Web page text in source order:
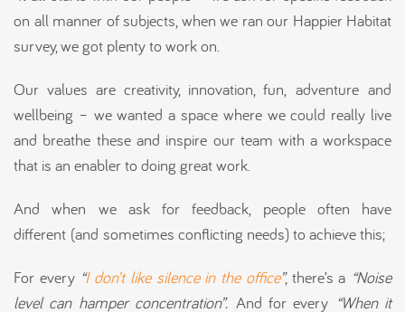
on all manner of subjects, when we ran our Happier Habitat
survey, we got plenty to work on.
Our values are creativity, innovation, fun, adventure and
wellbeing – we wanted a space where we could really live
and breathe these and inspire our team with a workspace
that is an enabler to doing great work.
And when we ask for feedback, people often have
different (and sometimes conflicting needs) to achieve this;
For every“I don’t like silence in the office”, there’s a “Noise
level can hamper concentration”. And for every “When it